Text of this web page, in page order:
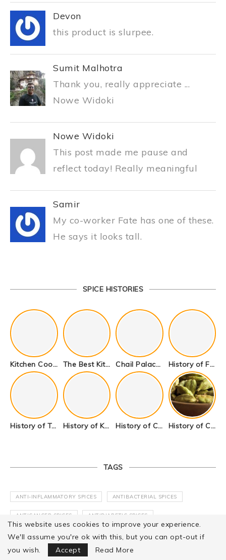
Devon
this product is slurpee.
Sumit Malhotra
Thank you, really appreciate ...
Nowe Widoki
Nowe Widoki
This post made me pause and
reflect today! Really meaningful
Samir
My co-worker Fate has one of these.
He says it looks tall.
SPICE HISTORIES
Kitchen Cookware Tools List for Everyone Who Cooks – Curated List The Best Kitchen Essentials List for Anyone Who Cooks Chail Palace Chail Himachal Pradesh – A Visual Story History of Fenugreek or Methi (Trigonella foenum-graecum) and it’s Culinary Uses.
History of Tandoori Roti – The Traditional Flatbread History of Kalpasi or Orignis of Black Stone Flower or Dagad Phool History of Cumin Seeds or Jeera History of Cardamom or Elaichi
TAGS
ANTI-INFLAMMATORY SPICES ANTIBACTERIAL SPICES
ANTICANCER SPICES ANTIDIABETIC SPICES
ANTIFUNGAL SPICES ANTIMICROBIAL SPICES
ANTIOXIDANT SPICES ANTIVIRAL SPICES
This website uses cookies to improve your experience.
We'll assume you're ok with this, but you can opt-out if
you wish.
Accept Read More
Focus Mode